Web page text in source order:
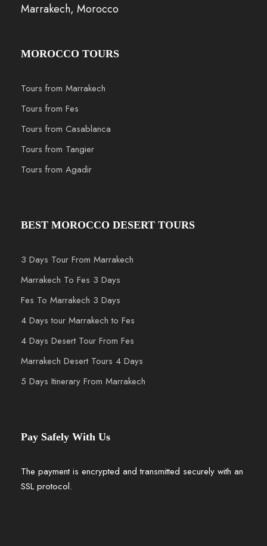
Marrakech, Morocco
MOROCCO TOURS
Tours from Marrakech
Tours from Fes
Tours from Casablanca
Tours from Tangier
Tours from Agadir
BEST MOROCCO DESERT TOURS
3 Days Tour From Marrakech
Marrakech To Fes 3 Days
Fes To Marrakech 3 Days
4 Days tour Marrakech to Fes
4 Days Desert Tour From Fes
Marrakech Desert Tours 4 Days
5 Days Itinerary From Marrakech
Pay Safely With Us
The payment is encrypted and transmitted securely with an
SSL protocol.